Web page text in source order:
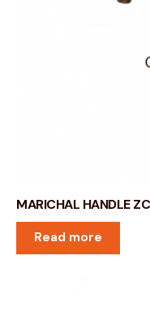
MARICHAL HANDLE
Read more